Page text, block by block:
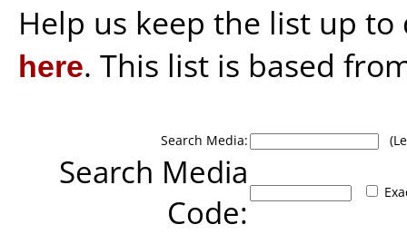
Help us keep the list up
here. This list is based
Search Media:
Search Media
Code: